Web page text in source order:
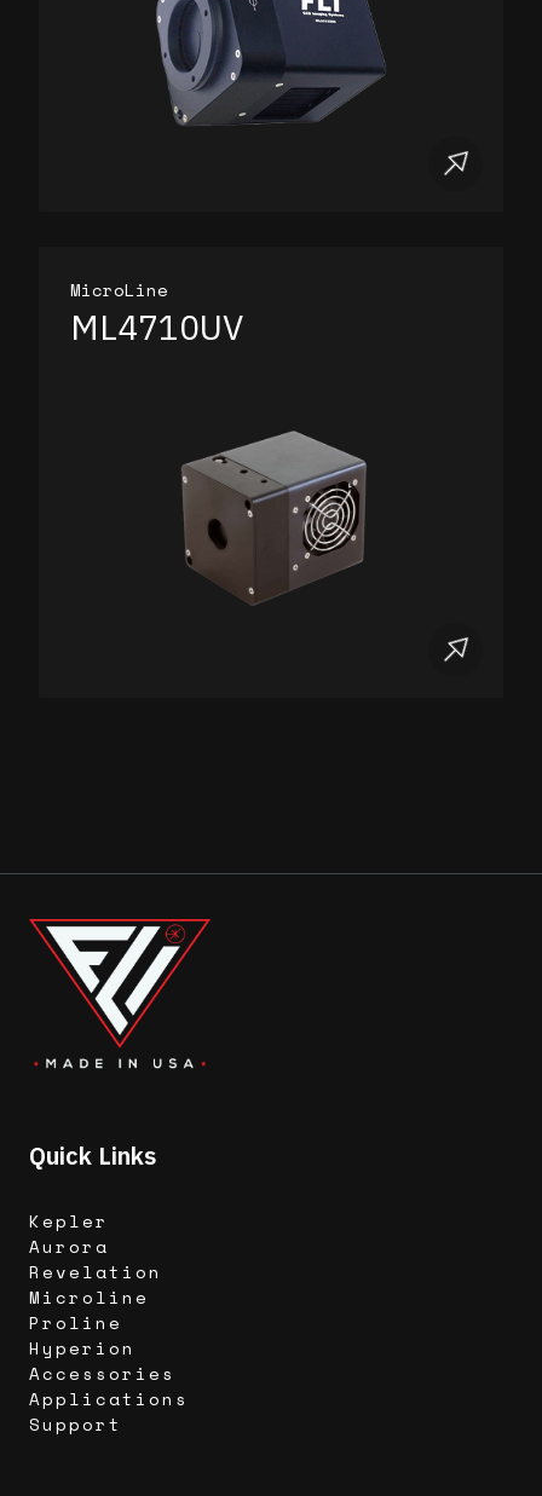
MicroLine
ML4710UV
Quick Links
Kepler
Aurora
Revelation
Microline
Proline
Hyperion
Accessories
Applications
Support